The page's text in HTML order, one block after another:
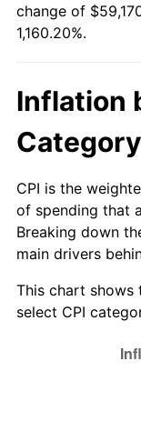
2009
2011
2012
2013
2014
2016
change of
1,160.20%.
Inflation
Category
CPI is the
of spending that
Breaking down
main drivers
This chart
select CPI